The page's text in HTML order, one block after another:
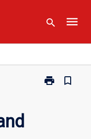
search menu
print
Print
bookmark_border